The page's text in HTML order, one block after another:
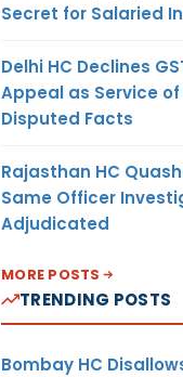
Secret for Salaried
Delhi HC Declines
Appeal as Service
Disputed Facts
Rajasthan HC
Same Officer
Adjudicated
MORE POSTS
TRENDING POSTS
Bombay HC